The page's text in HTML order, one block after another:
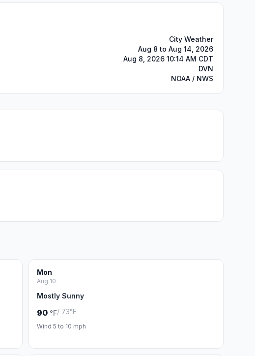
City Weather
Aug 8 to Aug 14, 2026
Aug 8, 2026 10:14 AM CDT
DVN
NOAA / NWS
Mon
Aug 10
Mostly Sunny
90 °F/ 73°F
Wind 5 to 10 mph